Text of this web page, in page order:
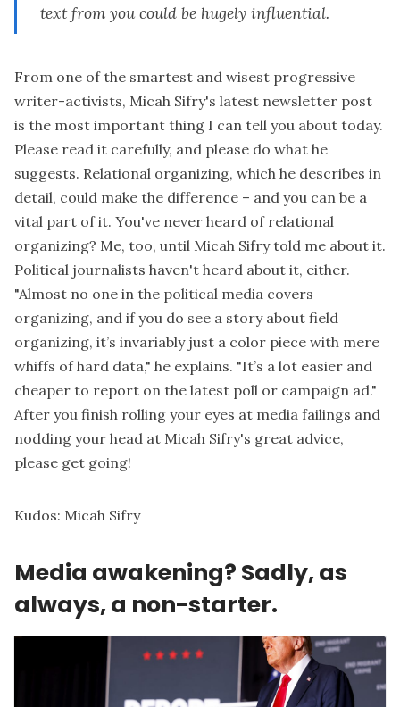
text from youcould be hugely influential.
From one of the smartest and wisest progressive
writer-activists, Micah Sifry's latest newsletter post
is the most important thing I can tell you about today.
Please read it carefully, and please do what he
suggests. Relational organizing, which he describes in
detail, could make the difference – and you can be a
vital part of it. You've never heard of relational
organizing? Me, too, until Micah Sifry told me about it.
Political journalists haven't heard about it, either.
"Almost no one in the political media covers
organizing, and if you do see a story about field
organizing, it’s invariably just a color piece with mere
whiffs of hard data," he explains. "It’s a lot easier and
cheaper to report on the latest poll or campaign ad."
After you finish rolling your eyes at media failings and
nodding your head at Micah Sifry's great advice,
please get going!
Kudos: Micah Sifry
Media awakening? Sadly, as
always, a non-starter.